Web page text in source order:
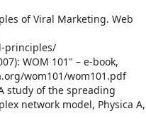
of Viral Marketing. Web
principles/
WOM 101" – e-book,
wom101/wom101.pdf
A study of the spreading
network model, Physica A,